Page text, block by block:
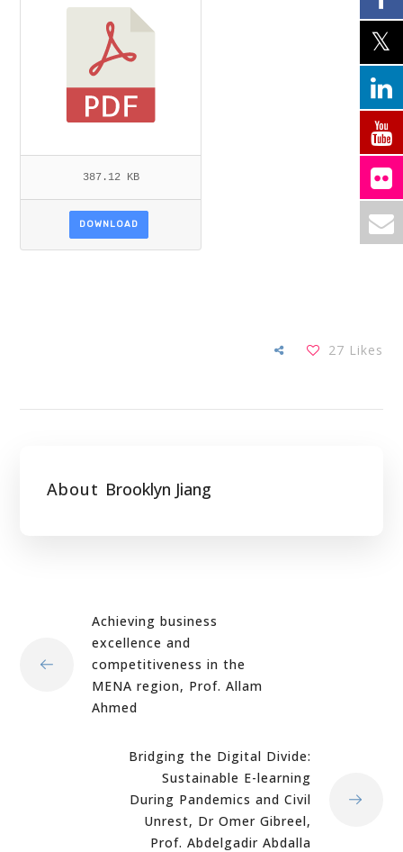
387.12 KB
DOWNLOAD
27 Likes
About Brooklyn Jiang
Achieving business
excellence and
competitiveness in the
MENA region, Prof. Allam
Ahmed
Bridging the Digital Divide:
Sustainable E-learning
During Pandemics and Civil
Unrest, Dr Omer Gibreel,
Prof. Abdelgadir Abdalla